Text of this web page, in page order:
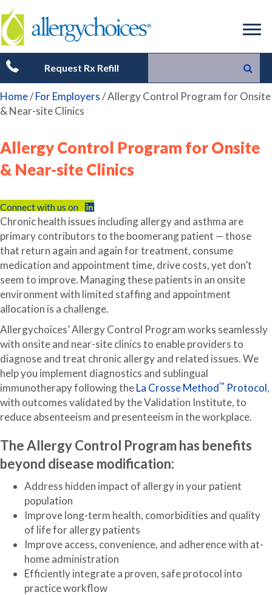
Request Rx Refill
Home/For Employers/Allergy Control Program for Onsite
& Near-site Clinics
Allergy Control Program for Onsite
& Near-site Clinics
Connect with us on
Chronic health issues including allergy and asthma are
primary contributors to the boomerang patient — those
that return again and again for treatment, consume
medication and appointment time, drive costs, yet don’t
seem to improve. Managing these patients in an onsite
environment with limited staffing and appointment
allocation is a challenge.
Allergychoices’ Allergy Control Program works seamlessly
with onsite and near-site clinics to enable providers to
diagnose and treat chronic allergy and related issues. We
help you implement diagnostics and sublingual
immunotherapy following theLa Crosse Method™ Protocol,
with outcomes validated by the Validation Institute, to
reduce absenteeism and presenteeism in the workplace.
The Allergy Control Program has benefits
beyond disease modification:
Address hidden impact of allergy in your patient
population
Improve long-term health, comorbidities and quality
of life for allergy patients
Improve access, convenience, and adherence with at-
home administration
Efficiently integrate a proven, safe protocol into
practice workflow